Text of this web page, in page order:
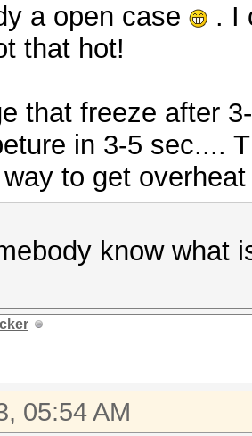
a open case
. I
that hot!
that freeze after
in 3-5 sec....
to get
know what
05:54 AM